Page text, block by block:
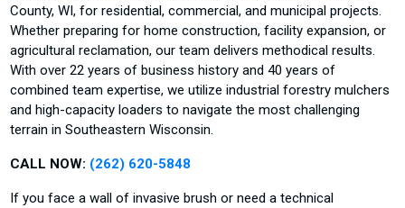
County, WI, for residential, commercial, and municipal projects.
Whether preparing for home construction, facility expansion, or
agricultural reclamation, our team delivers methodical results.
With over 22 years of business history and 40 years of
combined team expertise, we utilize industrial forestry mulchers
and high-capacity loaders to navigate the most challenging
terrain in Southeastern Wisconsin.
CALL NOW: (262) 620-5848
If you face a wall of invasive brush or need a technical